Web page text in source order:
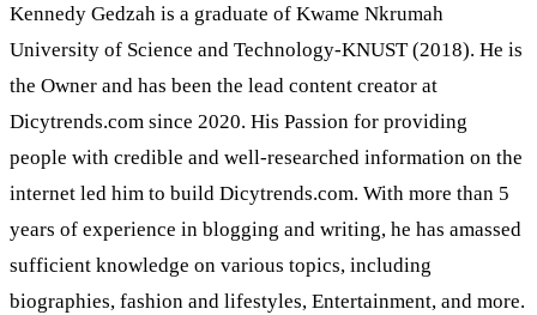
Kennedy Gedzah is a graduate of Kwame Nkrumah
University of Science and Technology-KNUST (2018). He is
the Owner and has been the lead content creator at
Dicytrends.com since 2020. His Passion for providing
people with credible and well-researched information on the
internet led him to build Dicytrends.com. With more than 5
years of experience in blogging and writing, he has amassed
sufficient knowledge on various topics, including
biographies, fashion and lifestyles, Entertainment, and more.